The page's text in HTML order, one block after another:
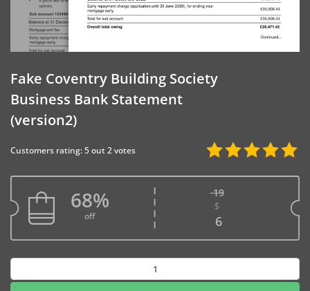
Fake Coventry Building Society
Business Bank Statement
(version2)
Customers rating: 5 out 2 votes
68%
off
19
Original price
$
6Current price
Coventry